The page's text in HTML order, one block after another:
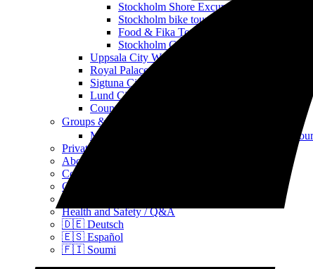
Stockholm Shore Excursions & Transported
Stockholm bike tours, pilgrimage tours and
Food & Fika Tours
Stockholm City Tours
Uppsala City Walks and Transported Tours
Royal Palace, Castle & Church Tours
Sigtuna City Tours
Lund City Tour
Countryside Tours
Groups & Events
Multi-day Viking, archipelago and pre-history
Private tours
About Us
Contact Us
Guest Testimonials / Reviews
Health and Safety / Q&A
🇩🇪 Deutsch
🇪🇸 Español
🇫🇮 Soumi